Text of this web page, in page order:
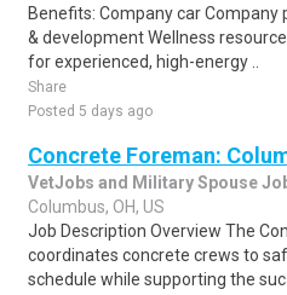
Benefits: Company car
& development Wellness
for experienced, high-energy ..
Share
Posted 5 days ago
Concrete Foreman:
VetJobs and Military Spouse
Columbus, OH, US
Job Description Overview The
coordinates concrete crews to
schedule while supporting the suc..